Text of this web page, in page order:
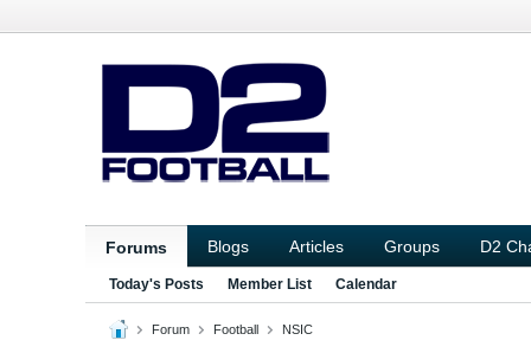
Forums Blogs Articles Groups D2
Today's Posts Member List Calendar
Forum Football NSIC